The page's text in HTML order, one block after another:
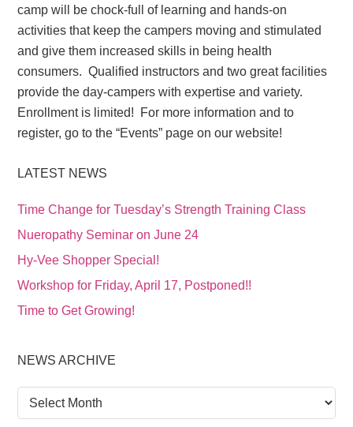
camp will be chock-full of learning and hands-on
activities that keep the campers moving and stimulated
and give them increased skills in being health
consumers. Qualified instructors and two great facilities
provide the day-campers with expertise and variety.
Enrollment is limited! For more information and to
register, go to the “Events” page on our website!
LATEST NEWS
Time Change for Tuesday’s Strength Training Class
Nueropathy Seminar on June 24
Hy-Vee Shopper Special!
Workshop for Friday, April 17, Postponed!!
Time to Get Growing!
NEWS ARCHIVE
News
Archive